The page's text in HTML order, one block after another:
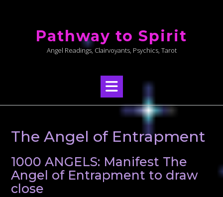
Pathway to Spirit
Angel Readings, Clairvoyants, Psychics, Tarot
The Angel of Entrapment
1000 ANGELS: Manifest The
Angel of Entrapment to draw
close